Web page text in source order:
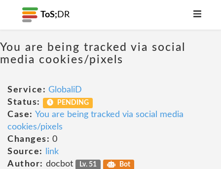
ToS; DR
You are being tracked via social
media cookies/pixels
Service: GlobaliD
Status:
PENDING
Case: You are being tracked via social media
cookies/pixels
Changes: 0
Source:
link
Author: docbot Lv. 51 Bot